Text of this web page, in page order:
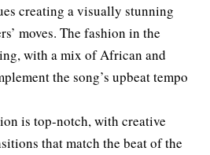
creating a visually stunning
moves. The fashion in the
with a mix of African and
the song’s upbeat tempo
is top-notch, with creative
that match the beat of the